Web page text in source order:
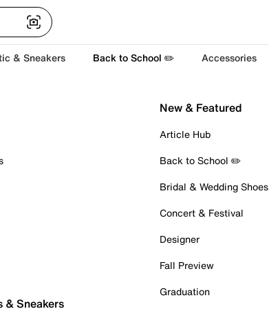
& Sneakers Back to School ✏️ Accessories
& Sneakers
New & Featured
Article Hub
Back to School ✏️
Bridal & Wedding Shoes
Concert & Festival
Designer
Fall Preview
Graduation